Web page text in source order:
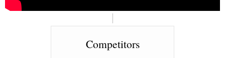
Competitors